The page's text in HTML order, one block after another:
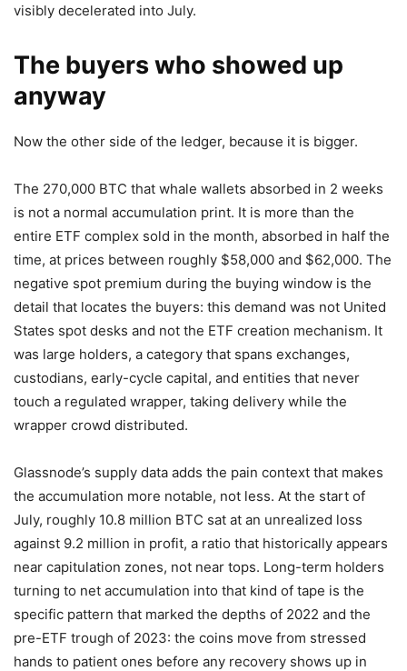
visibly decelerated into July.
The buyers who showed up
anyway
Now the other side of the ledger, because it is bigger.
The 270,000 BTC that whale wallets absorbed in 2 weeks
is not a normal accumulation print. It is more than the
entire ETF complex sold in the month, absorbed in half the
time, at prices between roughly $58,000 and $62,000. The
negative spot premium during the buying window is the
detail that locates the buyers: this demand was not United
States spot desks and not the ETF creation mechanism. It
was large holders, a category that spans exchanges,
custodians, early-cycle capital, and entities that never
touch a regulated wrapper, taking delivery while the
wrapper crowd distributed.
Glassnode’s supply data adds the pain context that makes
the accumulation more notable, not less. At the start of
July, roughly 10.8 million BTC sat at an unrealized loss
against 9.2 million in profit, a ratio that historically appears
near capitulation zones, not near tops. Long-term holders
turning to net accumulation into that kind of tape is the
specific pattern that marked the depths of 2022 and the
pre-ETF trough of 2023: the coins move from stressed
hands to patient ones before any recovery shows up in